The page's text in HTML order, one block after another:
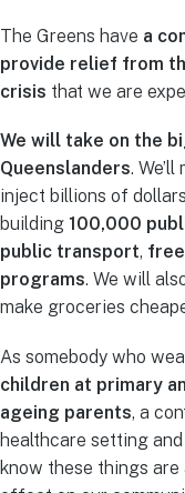
The Greens have a
provide relief from
crisis that we are
We will take on the
Queenslanders.
inject billions of
building 100,000
public transport,
programs. We will
make groceries
As somebody who
children at primary
ageing parents, a
healthcare setting and
know these things